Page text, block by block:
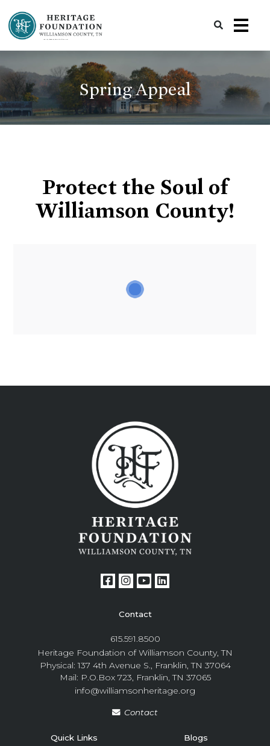
Spring Appeal
Protect the Soul of
Williamson County!
Contact
615.591.8500
Heritage Foundation of Williamson County, TN
Physical: 137 4th Avenue S., Franklin, TN 37064
Mail: P.O.Box 723, Franklin, TN 37065
info@williamsonheritage.org
Contact
Quick Links Blogs